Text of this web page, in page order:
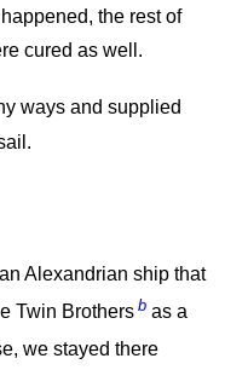
the rest of
cured as well.
ways and supplied
Alexandrian ship that
Twin Brothers b as a
we stayed there